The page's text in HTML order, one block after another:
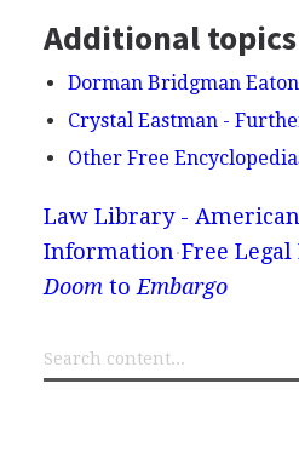
Additional topics
Dorman Bridgman Eaton
Crystal Eastman -
Other Free
Law Library -
Information Free Legal
Doomto Embargo